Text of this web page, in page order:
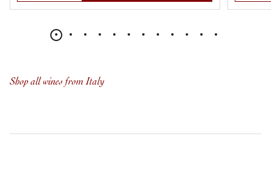
Shop all wines from Italy